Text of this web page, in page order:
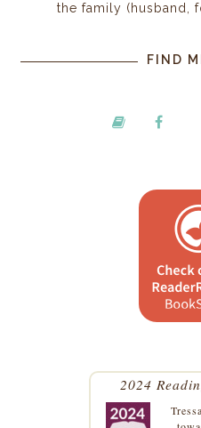
the family (husband,
FIND
2024